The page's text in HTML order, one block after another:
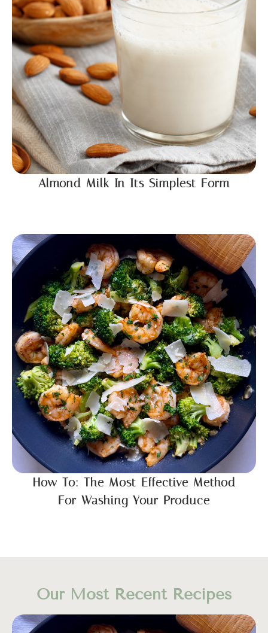
Almond Milk In Its Simplest Form
How To: The Most Effective Method
For Washing Your Produce
Our Most Recent Recipes